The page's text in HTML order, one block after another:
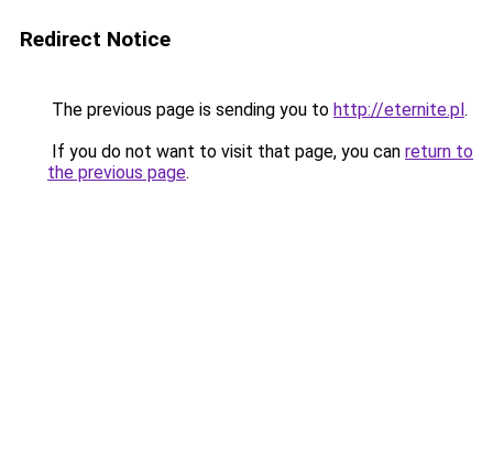
Redirect Notice
The previous page is sending you to http://eternite.pl.
If you do not want to visit that page, you can return to
the previous page.